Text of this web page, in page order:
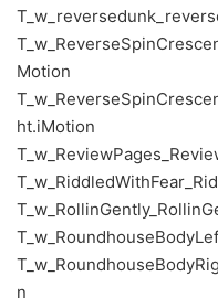
Motion
ht.iMotion
n